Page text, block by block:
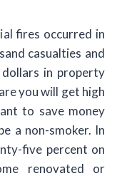
fires occurred in
casualties and
in property
you will get high
to save money
a non-smoker. In
five percent on
renovated or